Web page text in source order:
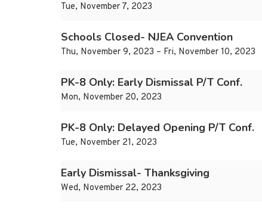
Tue, November 7, 2023
Schools Closed- NJEA Convention
Thu, November 9, 2023 – Fri, November 10, 2023
PK-8 Only: Early Dismissal P/T Conf.
Mon, November 20, 2023
PK-8 Only: Delayed Opening P/T Conf.
Tue, November 21, 2023
Early Dismissal- Thanksgiving
Wed, November 22, 2023